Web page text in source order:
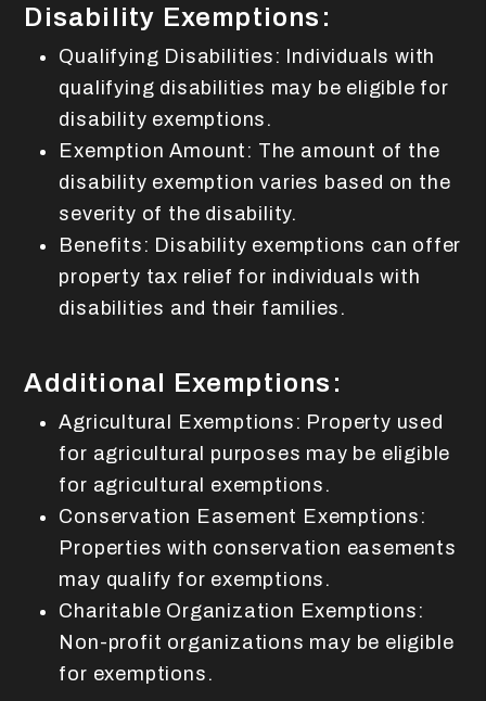
Disability Exemptions:
Qualifying Disabilities: Individuals with
qualifying disabilities may be eligible for
disability exemptions.
Exemption Amount: The amount of the
disability exemption varies based on the
severity of the disability.
Benefits: Disability exemptions can offer
property tax relief for individuals with
disabilities and their families.
Additional Exemptions:
Agricultural Exemptions: Property used
for agricultural purposes may be eligible
for agricultural exemptions.
Conservation Easement Exemptions:
Properties with conservation easements
may qualify for exemptions.
Charitable Organization Exemptions:
Non-profit organizations may be eligible
for exemptions.